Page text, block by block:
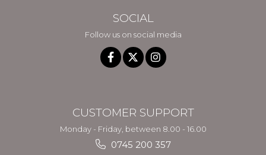
SOCIAL
Follow us on social media
CUSTOMER SUPPORT
Monday - Friday, between 8.00 - 16.00
0745 200 357